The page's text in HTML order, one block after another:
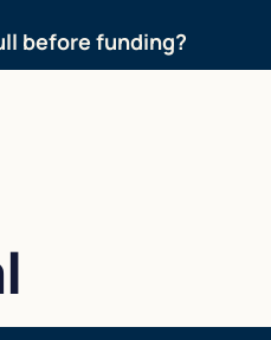
before funding?